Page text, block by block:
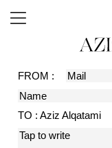
FROM :
TO : Aziz Alqatami